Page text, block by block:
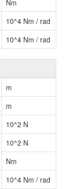
Nm
10^4 Nm / rad
10^4 Nm / rad
m
m
10^2 N
10^2 N
Nm
10^4 Nm / rad